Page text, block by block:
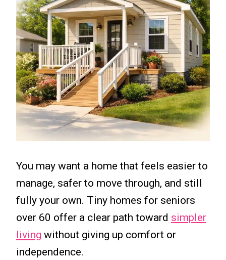
You may want a home that feels easier to
manage, safer to move through, and still
fully your own. Tiny homes for seniors
over 60 offer a clear path toward simpler
living without giving up comfort or
independence.